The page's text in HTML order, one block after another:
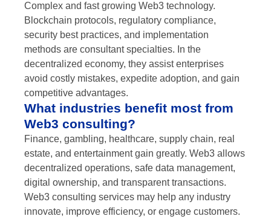
Complex and fast growing Web3 technology.
Blockchain protocols, regulatory compliance,
security best practices, and implementation
methods are consultant specialties. In the
decentralized economy, they assist enterprises
avoid costly mistakes, expedite adoption, and gain
competitive advantages.
What industries benefit most from
Web3 consulting?
Finance, gambling, healthcare, supply chain, real
estate, and entertainment gain greatly. Web3 allows
decentralized operations, safe data management,
digital ownership, and transparent transactions.
Web3 consulting services may help any industry
innovate, improve efficiency, or engage customers.